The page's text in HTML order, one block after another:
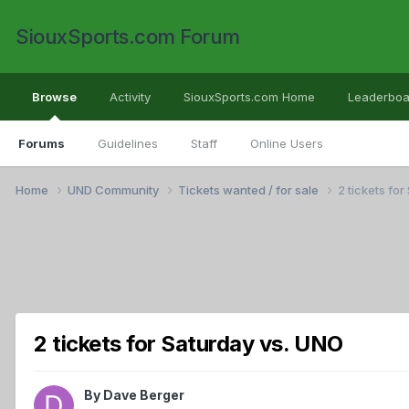
SiouxSports.com Forum
Browse
Forums Guidelines Staff Online Users
Activity SiouxSports.com Home
Home UND Community Tickets wanted / for sale 2 tickets for
2 tickets for Saturday vs. UNO
By Dave Berger